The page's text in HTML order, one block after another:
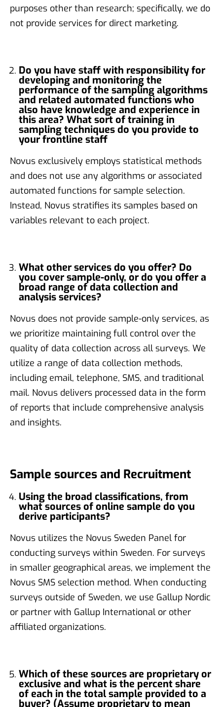
purposes other than research; specifically, we do
not provide services for direct marketing.
Do you have staff with responsibility for
developing and monitoring the
performance of the sampling algorithms
and related automated functions who
also have knowledge and experience in
this area? What sort of training in
sampling techniques do you provide to
your frontline staff
Novus exclusively employs statistical methods
and does not use any algorithms or associated
automated functions for sample selection.
Instead, Novus stratifies its samples based on
variables relevant to each project.
What other services do you offer? Do
you cover sample-only, or do you offer a
broad range of data collection and
analysis services?
Novus does not provide sample-only services, as
we prioritize maintaining full control over the
quality of data collection across all surveys. We
utilize a range of data collection methods,
including email, telephone, SMS, and traditional
mail. Novus delivers processed data in the form
of reports that include comprehensive analysis
and insights.
Sample sources and Recruitment
Using the broad classifications, from
what sources of online sample do you
derive participants?
Novus utilizes the Novus Sweden Panel for
conducting surveys within Sweden. For surveys
in smaller geographical areas, we implement the
Novus SMS selection method. When conducting
surveys outside of Sweden, we use Gallup Nordic
or partner with Gallup International or other
affiliated organizations.
Which of these sources are proprietary or
exclusive and what is the percent share
of each in the total sample provided to a
buyer? (Assume proprietary to mean